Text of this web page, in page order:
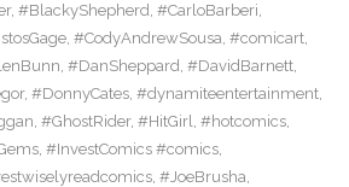
, #BlackyShepherd, #CarloBarberi,
, #CodyAndrewSousa, #comicart,
, #DanSheppard, #DavidBarnett,
, #DonnyCates, #dynamiteentertainment,
, #GhostRider, #HitGirl, #hotcomics,
, #InvestComics #comics,
, #JoeBrusha,